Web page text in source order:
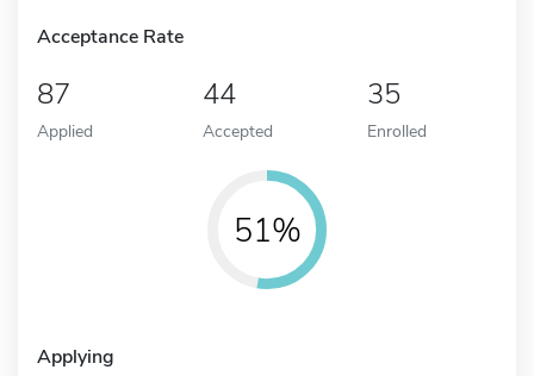
Acceptance Rate
87
Applied
44
Accepted
35
Enrolled
51%
Applying